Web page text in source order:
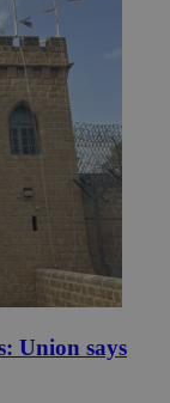
Union says